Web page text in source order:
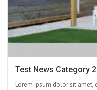
Test News Category 2
Lorem ipsum dolor sit amet,